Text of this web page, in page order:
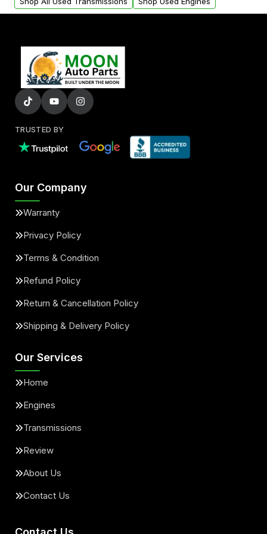
TRUSTED BY
Our Company
Warranty
Privacy Policy
Terms & Condition
Refund Policy
Return & Cancellation Policy
Shipping & Delivery Policy
Our Services
Home
Engines
Transmissions
Review
About Us
Contact Us